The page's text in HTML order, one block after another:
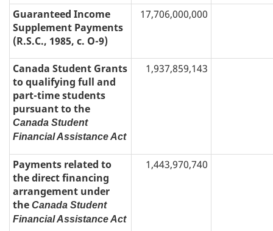
Guaranteed Income
Supplement Payments
(R.S.C., 1985, c. O-9)
17,706,000,000
Canada Student Grants
to qualifying full and
part-time students
pursuant to the
Canada Student
Financial Assistance Act
1,937,859,143
Payments related to
the direct financing
arrangement under
the Canada Student
Financial Assistance Act
1,443,970,740